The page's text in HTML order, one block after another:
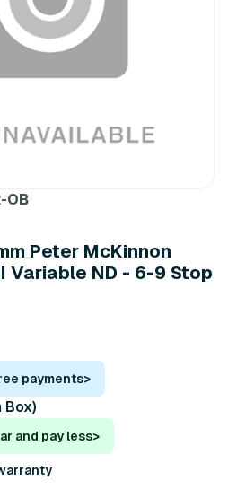
OB
Peter McKinnon
Variable ND - 6-9 Stop
payments>
Box)
and pay less>